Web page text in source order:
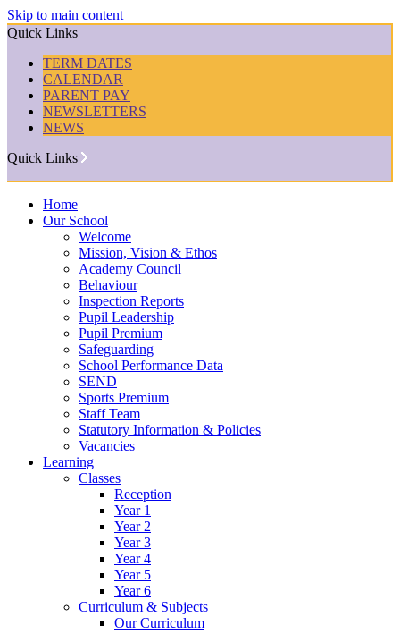
Skip to main content
Quick Links
TERM DATES
CALENDAR
PARENT PAY
NEWSLETTERS
NEWS
Quick Links
Home
Our School
Welcome
Mission, Vision & Ethos
Academy Council
Behaviour
Inspection Reports
Pupil Leadership
Pupil Premium
Safeguarding
School Performance Data
SEND
Sports Premium
Staff Team
Statutory Information & Policies
Vacancies
Learning
Classes
Reception
Year 1
Year 2
Year 3
Year 4
Year 5
Year 6
Curriculum & Subjects
Our Curriculum